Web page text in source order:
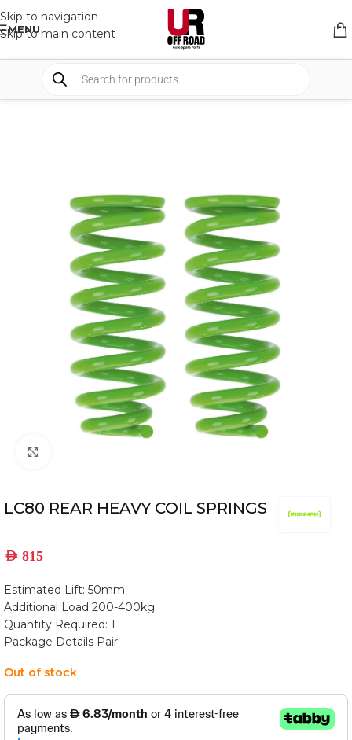
Skip to navigation
Skip to main content
MENU
SHOP SUSPENSION
LC80 REAR HEAVY COIL SPRINGS
AED 815
Estimated Lift: 50mm
Additional Load 200-400kg
Quantity Required: 1
Package Details Pair
Out of stock